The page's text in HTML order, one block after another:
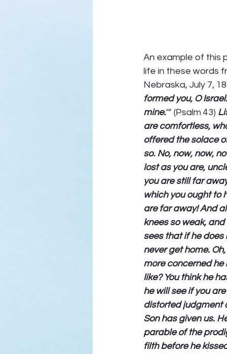
An example of this
life in these words
Nebraska, July 7,
formed you, O
mine.‘” (Psalm 43)
are comfortless,
offered the solace
so. No, now, now,
lost as you are,
you are still far
which you ought to
are far away! And
knees so weak,
sees that if he does
never get home.
more concerned he
like? You think he
he will see if you
distorted judgment
Son has given us.
parable of the
filth before he